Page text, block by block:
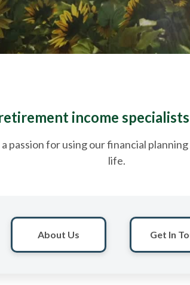
income
passion for using our financial
life.
About Us Get In